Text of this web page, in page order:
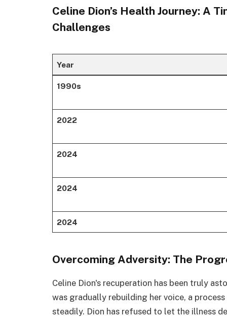
Celine Dion’s Health Journey: A
Challenges
Year
1990s
2022
2024
2024
2024
Overcoming Adversity: The
Celine Dion's recuperation has been truly
was gradually rebuilding her voice, a
steadily. Dion has refused to let the illness